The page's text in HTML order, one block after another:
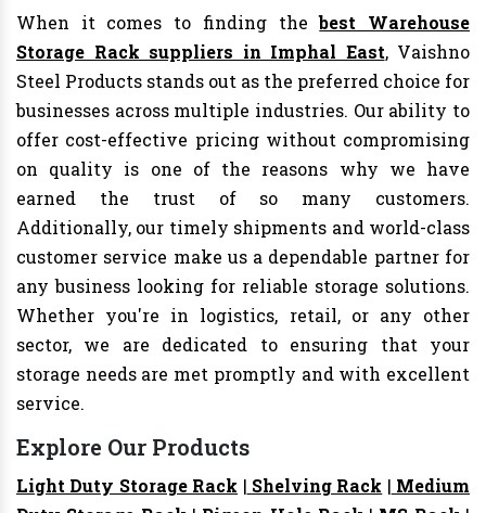
When it comes to finding thebest Warehouse
Storage Rack suppliers in Imphal East, Vaishno
Steel Products stands out as the preferred choice for
businesses across multiple industries. Our ability to
offer cost-effective pricing without compromising
on quality is one of the reasons why we have
earned the trust of so many customers.
Additionally, our timely shipments and world-class
customer service make us a dependable partner for
any business looking for reliable storage solutions.
Whether you're in logistics, retail, or any other
sector, we are dedicated to ensuring that your
storage needs are met promptly and with excellent
service.
Explore Our Products
Light Duty Storage Rack | Shelving Rack | Medium